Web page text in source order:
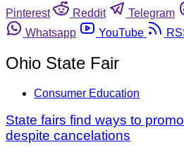
Pinterest
Reddit Telegram
Whatsapp
YouTube
Ohio State Fair
Consumer Education
State fairs find ways to
despite cancelations